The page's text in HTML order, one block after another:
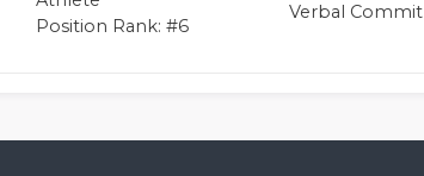
Position Rank: #6
Verbal Commit